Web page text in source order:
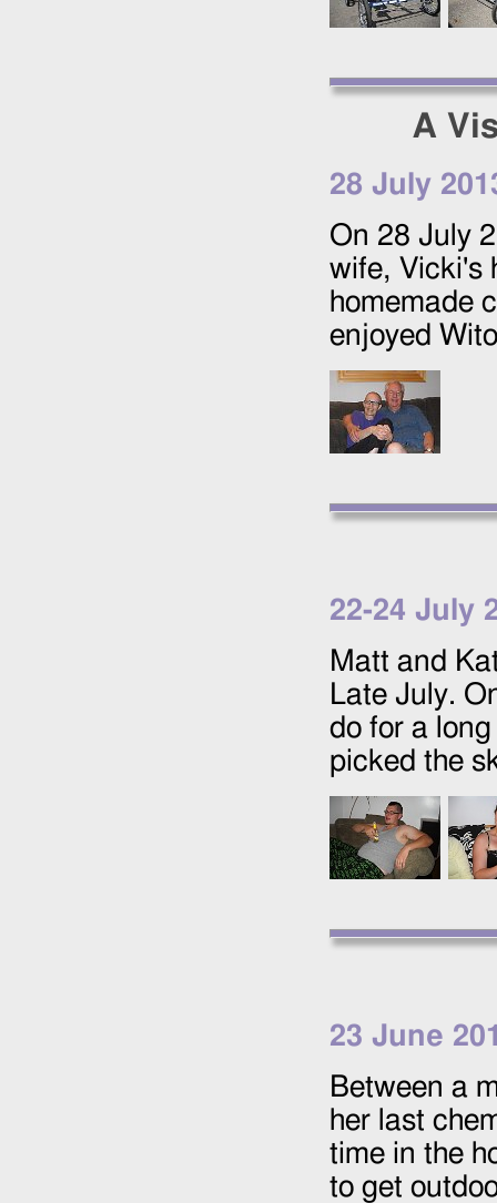
A
28 July
On 28 July
wife, Vicki's
homemade
enjoyed
22-24 July
Matt and
Late July.
do for a
picked the
23 June
Between a
her last
time in the
to get